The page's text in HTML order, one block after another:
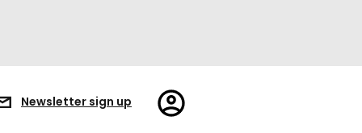
Newsletter sign up
Register/Sign
in